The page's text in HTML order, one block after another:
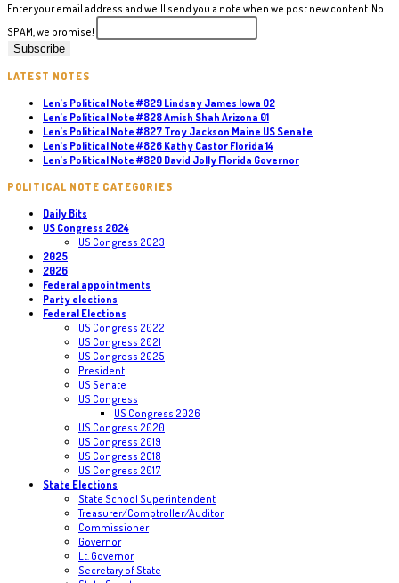
Enter your email address and we'll send you a note when we post new content. No
SPAM, we promise!
LATEST NOTES
Len’s Political Note #829 Lindsay James Iowa 02
Len’s Political Note #828 Amish Shah Arizona 01
Len’s Political Note #827 Troy Jackson Maine US Senate
Len’s Political Note #826 Kathy Castor Florida 14
Len’s Political Note #820 David Jolly Florida Governor
POLITICAL NOTE CATEGORIES
Daily Bits
US Congress 2024
US Congress 2023
2025
2026
Federal appointments
Party elections
Federal Elections
US Congress 2022
US Congress 2021
US Congress 2025
President
US Senate
US Congress
US Congress 2026
US Congress 2020
US Congress 2019
US Congress 2018
US Congress 2017
State Elections
State School Superintendent
Treasurer/Comptroller/Auditor
Commissioner
Governor
Lt. Governor
Secretary of State